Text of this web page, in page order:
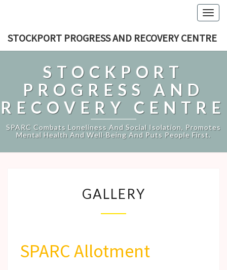
STOCKPORT PROGRESS AND RECOVERY CENTRE
STOCKPORT
PROGRESS AND
RECOVERY CENTRE
SPARC Combats Loneliness And Social Isolation, Promotes
Mental Health And Well-Being And Puts People First.
GALLERY
SPARC Allotment